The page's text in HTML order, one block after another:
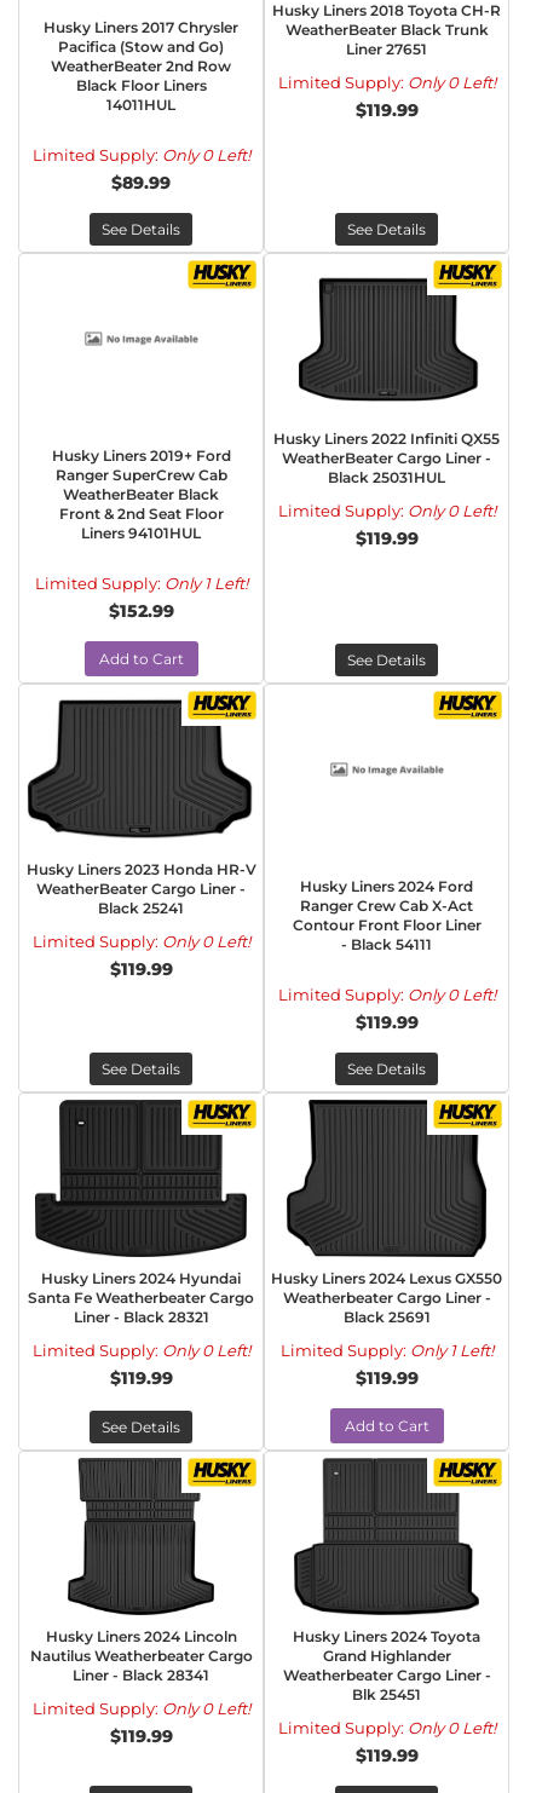
Husky Liners 2017 Chrysler
Pacifica (Stow and Go)
WeatherBeater 2nd Row
Black Floor Liners
14011HUL
Limited Supply: Only 0 Left!
$89.99
See Details
Husky Liners 2018 Toyota CH-R
WeatherBeater Black Trunk
Liner 27651
Limited Supply: Only 0 Left!
$119.99
See Details
Husky Liners 2019+ Ford
Ranger SuperCrew Cab
WeatherBeater Black
Front & 2nd Seat Floor
Liners 94101HUL
Limited Supply: Only 1 Left!
$152.99
Add to Cart
Husky Liners 2022 Infiniti QX55
WeatherBeater Cargo Liner -
Black 25031HUL
Limited Supply: Only 0 Left!
$119.99
See Details
Husky Liners 2023 Honda HR-V
WeatherBeater Cargo Liner -
Black 25241
Limited Supply: Only 0 Left!
$119.99
See Details
Husky Liners 2024 Ford
Ranger Crew Cab X-Act
Contour Front Floor Liner
- Black 54111
Limited Supply: Only 0 Left!
$119.99
See Details
Husky Liners 2024 Hyundai
Santa Fe Weatherbeater Cargo
Liner - Black 28321
Limited Supply: Only 0 Left!
$119.99
See Details
Husky Liners 2024 Lexus GX550
Weatherbeater Cargo Liner -
Black 25691
Limited Supply: Only 1 Left!
$119.99
Add to Cart
Husky Liners 2024 Lincoln
Nautilus Weatherbeater Cargo
Liner - Black 28341
Limited Supply: Only 0 Left!
$119.99
Husky Liners 2024 Toyota
Grand Highlander
Weatherbeater Cargo Liner -
Blk 25451
Limited Supply: Only 0 Left!
$119.99